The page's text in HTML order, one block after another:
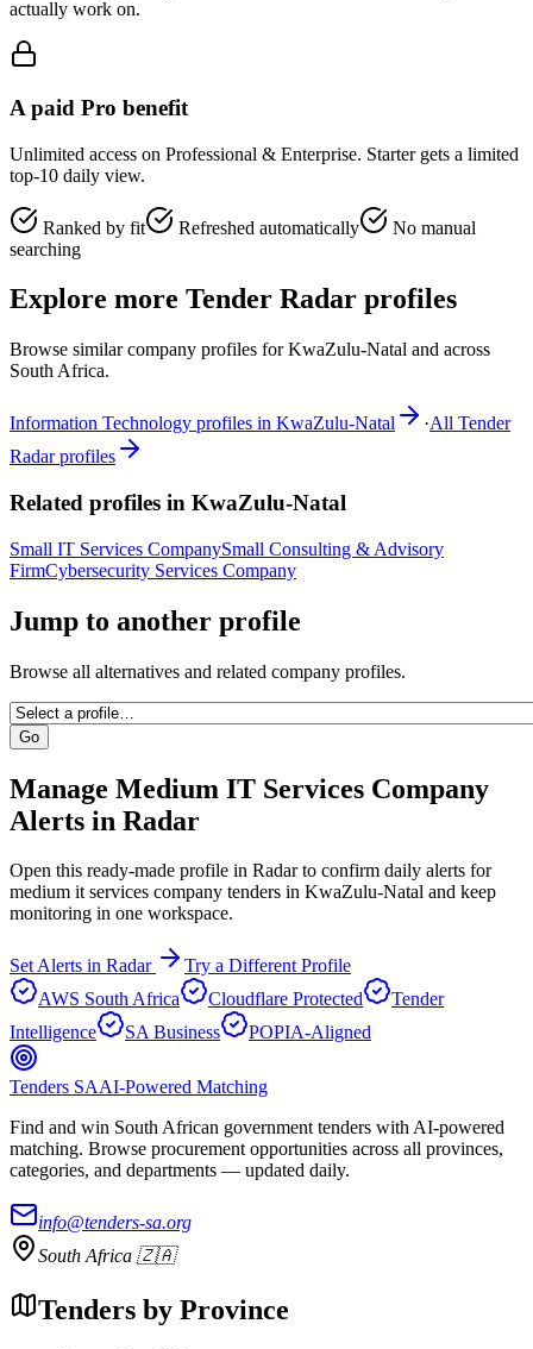
actually work on.
A paid Pro benefit
Unlimited access on Professional & Enterprise. Starter gets a limited
top-10 daily view.
Ranked by fit Refreshed automatically
No manual
searching
Explore more Tender Radar profiles
Browse similar company profiles forKwaZulu-Natal and across
South Africa.
Information Technology profiles in KwaZulu-Natal ·All Tender
Radar profiles
Related profiles in KwaZulu-Natal
Small IT Services CompanySmall Consulting & Advisory
FirmCybersecurity Services Company
Jump to another profile
Browse all alternatives and related company profiles.
Go
Manage Medium IT Services Company
Alerts in Radar
Open this ready-made profile in Radar to confirm daily alerts for
medium it services company tenders in KwaZulu-Natal and keep
monitoring in one workspace.
Set Alerts in Radar
Try a Different Profile
AWS South Africa
Cloudflare Protected
Tender
Intelligence
SA Business POPIA-Aligned
Tenders SAAI-Powered Matching
Find and win South African government tenders with AI-powered
matching. Browse procurement opportunities across all provinces,
categories, and departments — updated daily.
info@tenders-sa.org
South Africa 🇿🇦
Tenders by Province